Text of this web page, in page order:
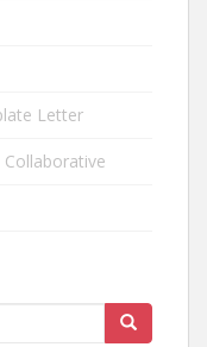
Letter
Collaborative